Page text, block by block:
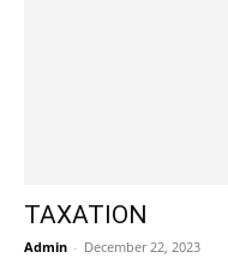
TAXATION
Admin - December 22, 2023